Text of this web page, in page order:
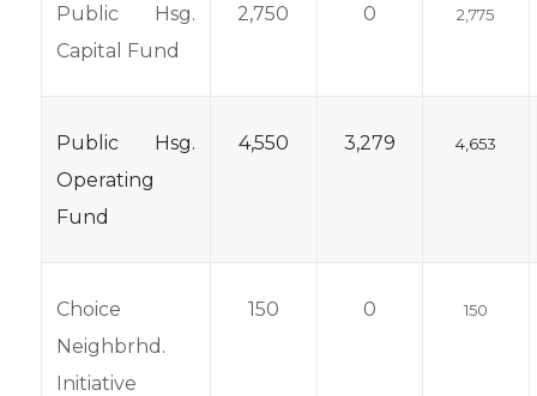
Public Hsg.
Capital Fund
2,750 0 2,775
Public Hsg.
Operating
Fund
4,550 3,279 4,653
Choice
Neighbrhd.
Initiative
150 0 150